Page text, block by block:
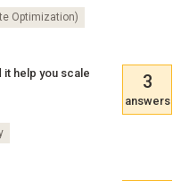
Optimization)
it help you scale
3
answers